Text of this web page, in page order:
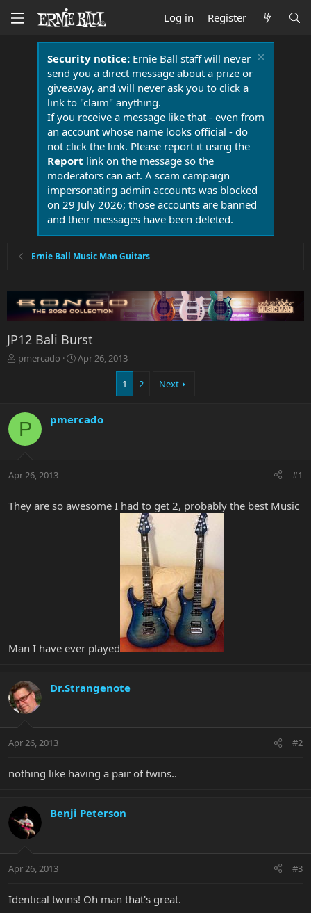
Log in Register
Security notice:Ernie Ball staff will never
send you a direct message about a prize or
giveaway, and will never ask you to click a
link to "claim" anything.
If you receive a message like that - even from
an account whose name looks official - do
not click the link. Please report it using the
Report link on the message so the
moderators can act. A scam campaign
impersonating admin accounts was blocked
on 29 July 2026; those accounts are banned
and their messages have been deleted.
Ernie Ball Music Man Guitars
JP12 Bali Burst
T
d
t
t
r
pmercado
S
d
e
Apr 26, 2013
1 2 Next
P pmercado
Apr 26, 2013 #1
They are so awesome I had to get 2, probably the best Music
Man I have ever played
Dr.Strangenote
Apr 26, 2013 #2
nothing like having a pair of twins..
Benji Peterson
Apr 26, 2013 #3
Identical twins! Oh man that's great.